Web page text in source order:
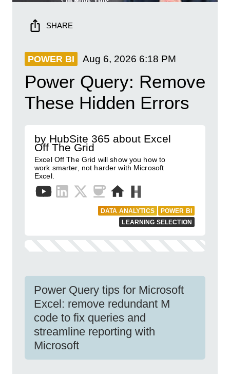
SHARE
POWER BI Aug 6, 2026 6:18 PM
Power Query: Remove
These Hidden Errors
by HubSite 365 about Excel
Off The Grid
Excel Off The Grid will show you how to
work smarter, not harder with Microsoft
Excel.
DATA ANALYTICS
POWER BI
LEARNING SELECTION
Power Query tips for Microsoft
Excel: remove redundant M
code to fix queries and
streamline reporting with
Microsoft